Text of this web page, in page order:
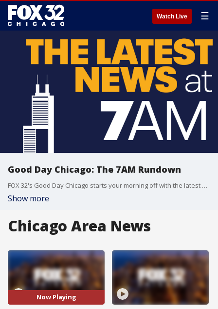
Watch Live ☰
Good Day Chicago: The 7AM Rundown
FOX 32's Good Day Chicago starts your morning off with the latest breaking news from across the area.
Show more
Chicago Area News
Now Playing